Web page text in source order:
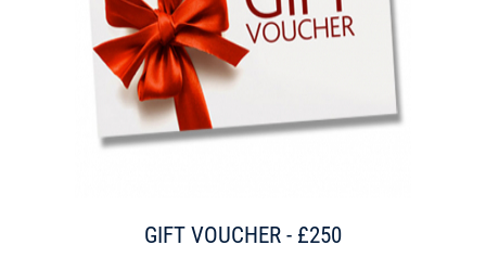
GIFT VOUCHER - £250